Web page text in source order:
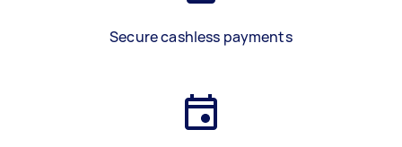
Secure cashless payments